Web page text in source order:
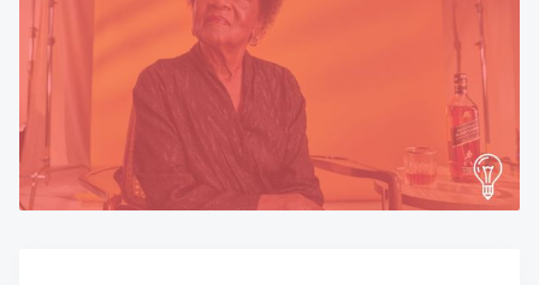
search
result.
Touch
device
users
can
use